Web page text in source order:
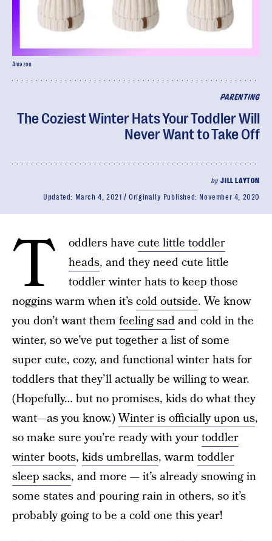
PARENTING
The Coziest Winter Hats Your Toddler Will
Never Want to Take Off
byJILL LAYTON
Updated: March 4, 2021 Originally Published: November 4, 2020
Amazon
T oddlers have cute little toddler
heads, and they need cute little
toddler winter hats to keep those
noggins warm when it’scold outside. We know
you don’t want them feeling sadand cold in the
winter, so we’ve put together a list of some
super cute, cozy, and functional winter hats for
toddlers that they’ll actually be willing to wear.
(Hopefully… but no promises, kids do what they
want—as you know.)Winter is officially upon us,
so make sure you’re ready with yourtoddler
winter boots, kids umbrellas, warm toddler
sleep sacks, and more — it’s already snowing in
some states and pouring rain in others, so it’s
probably going to be a cold one this year!